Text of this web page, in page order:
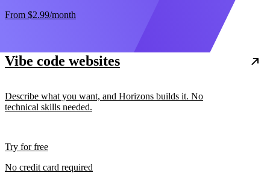
From $2.99/month
Vibe code websites
Describe what you want, and Horizons builds it. No
technical skills needed.
Try for free
No credit card required